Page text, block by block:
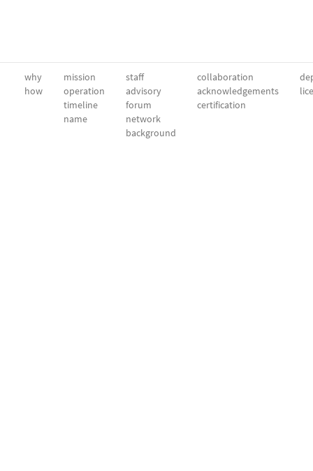
why
how
mission
operation
timeline
name
staff
advisory
forum
network
background
collaboration
acknowledgements
certification